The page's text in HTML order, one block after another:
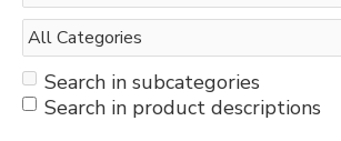
Search in subcategories
Search in product descriptions